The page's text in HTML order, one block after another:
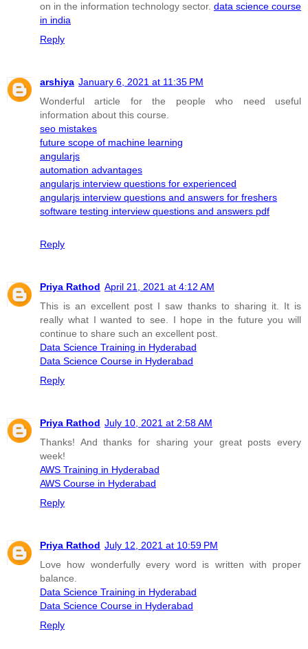
on in the information technology sector. data science course
in india
Reply
arshiya January 6, 2021 at 11:35 PM
Wonderful article for the people who need useful
information about this course.
seo mistakes
future scope of machine learning
angularjs
automation advantages
angularjs interview questions for experienced
angularjs interview questions and answers for freshers
software testing interview questions and answers pdf
Reply
Priya Rathod April 21, 2021 at 4:12 AM
This is an excellent post I saw thanks to sharing it. It is
really what I wanted to see. I hope in the future you will
continue to share such an excellent post.
Data Science Training in Hyderabad
Data Science Course in Hyderabad
Reply
Priya Rathod July 10, 2021 at 2:58 AM
Thanks! And thanks for sharing your great posts every
week!
AWS Training in Hyderabad
AWS Course in Hyderabad
Reply
Priya Rathod July 12, 2021 at 10:59 PM
Love how wonderfully every word is written with proper
balance.
Data Science Training in Hyderabad
Data Science Course in Hyderabad
Reply